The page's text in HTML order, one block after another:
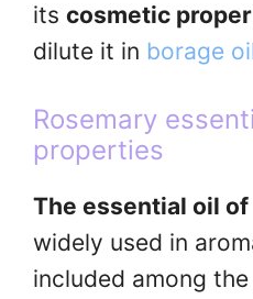
its cosmetic
dilute it in borage
Rosemary
properties
The essential oil
widely used in
included among